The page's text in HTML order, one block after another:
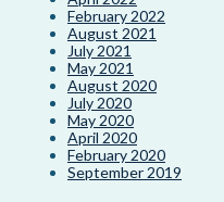
February 2022
August 2021
July 2021
May 2021
August 2020
July 2020
May 2020
April 2020
February 2020
September 2019